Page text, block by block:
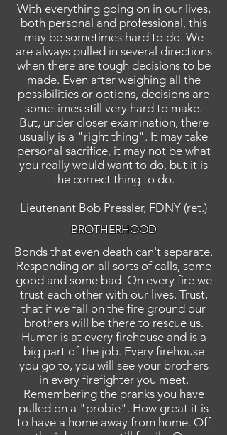
With everything going on in our lives,
both personal and professional, this
may be sometimes hard to do. We
are always pulled in several directions
when there are tough decisions to be
made. Even after weighing all the
possibilities or options, decisions are
sometimes still very hard to make.
But, under closer examination, there
usually is a "right thing". It may take
personal sacrifice, it may not be what
you really would want to do, but it is
the correct thing to do.
Lieutenant Bob Pressler, FDNY (ret.)
BROTHERHOOD
Bonds that even death can't separate.
Responding on all sorts of calls, some
good and some bad. On every fire we
trust each other with our lives. Trust,
that if we fall on the fire ground our
brothers will be there to rescue us.
Humor is at every firehouse and is a
big part of the job. Every firehouse
you go to, you will see your brothers
in every firefighter you meet.
Remembering the pranks you have
pulled on a "probie". How great it is
to have a home away from home. Off